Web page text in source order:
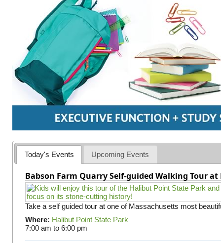
Today's Events Upcoming Events
Babson Farm Quarry Self-guided Walking Tour
Take a self guided tour at one of Massachusetts most
Where: Halibut Point State Park
7:00 am to 6:00 pm